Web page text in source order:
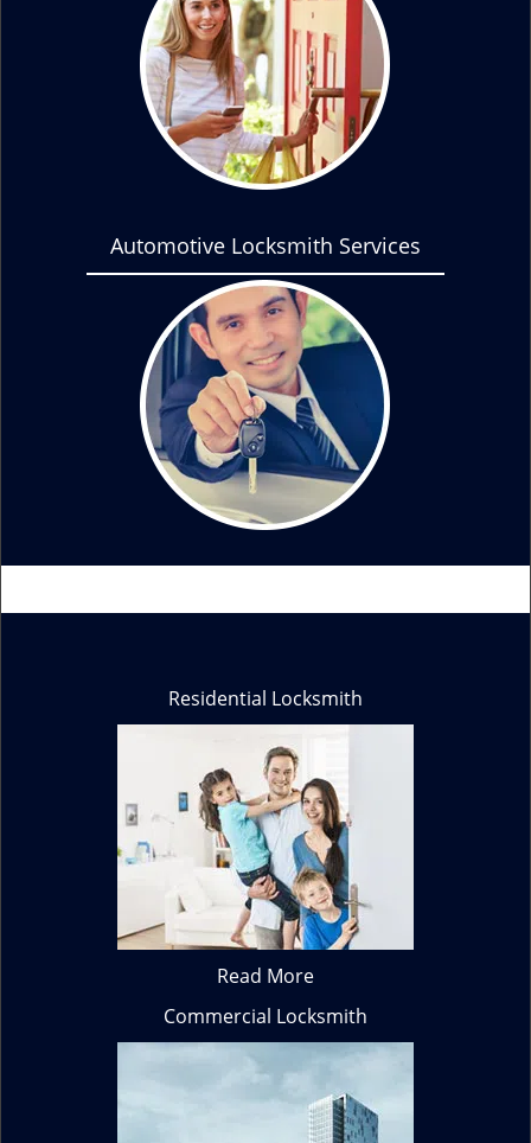
Automotive Locksmith Services
Residential Locksmith
Read More
Commercial Locksmith